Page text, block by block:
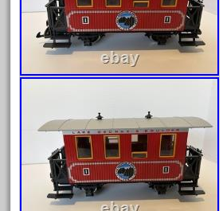
March 2023
February 2023
January 2023
November 2022
October 2022
September 2022
August 2022